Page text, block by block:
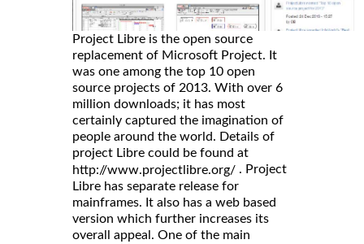
Project Libre is the open source
replacement of Microsoft Project. It
was one among the top 10 open
source projects of 2013. With over 6
million downloads; it has most
certainly captured the imagination of
people around the world. Details of
project Libre could be found at
http://www.projectlibre.org/ . Project
Libre has separate release for
mainframes. It also has a web based
version which further increases its
overall appeal. One of the main